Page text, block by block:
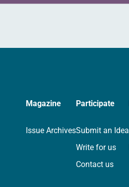
Magazine
Issue Archives
Participate
Submit an Idea
Write for us
Contact us